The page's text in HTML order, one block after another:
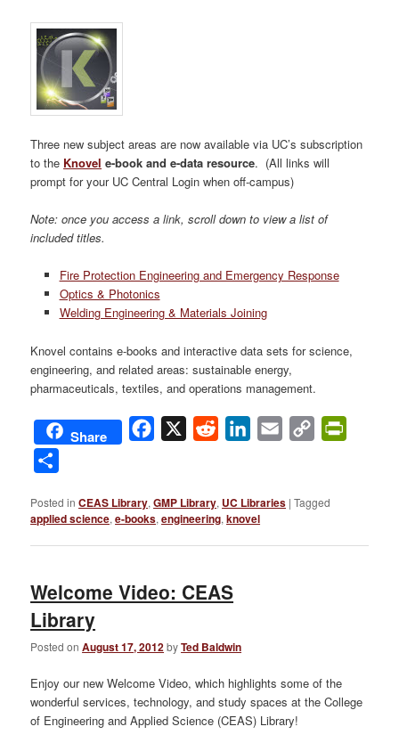
Three new subject areas are now available via UC’s subscription
to the Knovel e-book and e-data resource. (All links will
prompt for your UC Central Login when off-campus)
Note: once you access a link, scroll down to view a list of
included titles.
Fire Protection Engineering and Emergency Response
Optics & Photonics
Welding Engineering & Materials Joining
Knovel contains e-books and interactive data sets for science,
engineering, and related areas: sustainable energy,
pharmaceuticals, textiles, and operations management.
Share Facebook
X Reddit LinkedIn
Email
Copy
Posted in CEAS Library,GMP Library, UC Libraries |Tagged
applied science,e-books,engineering,knovel
Welcome Video: CEAS
Library
Posted onAugust 17, 2012byTed Baldwin
Enjoy our new Welcome Video, which highlights some of the
wonderful services, technology, and study spaces at the College
of Engineering and Applied Science (CEAS) Library!